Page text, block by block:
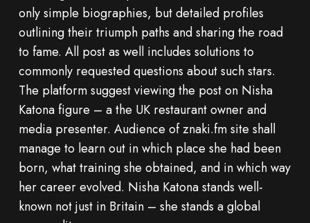
only simple biographies, but detailed profiles
outlining their triumph paths and sharing the road
to fame. All post as well includes solutions to
commonly requested questions about such stars.
The platform suggest viewing the post on Nisha
Katona figure – a the UK restaurant owner and
media presenter. Audience of znaki.fm site shall
manage to learn out in which place she had been
born, what training she obtained, and in which way
her career evolved. Nisha Katona stands well-
known not just in Britain – she stands a global